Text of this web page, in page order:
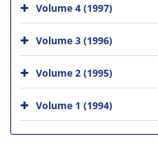
Volume 4 (1997)
Volume 3 (1996)
Volume 2 (1995)
Volume 1 (1994)